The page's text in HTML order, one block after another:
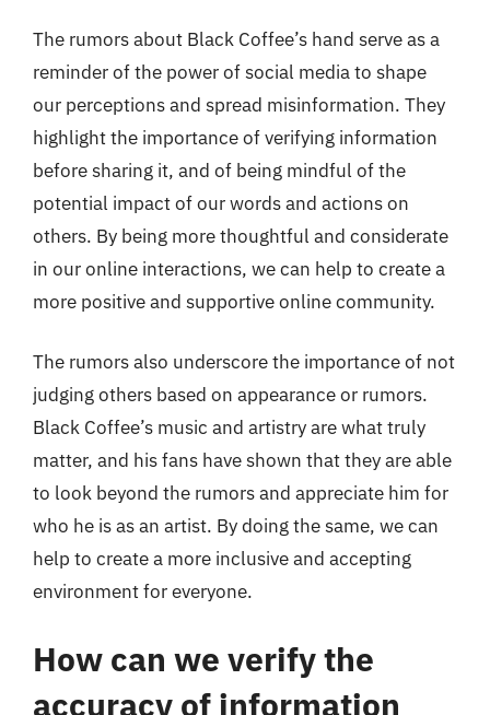
The rumors about Black Coffee’s hand serve as a
reminder of the power of social media to shape
our perceptions and spread misinformation. They
highlight the importance of verifying information
before sharing it, and of being mindful of the
potential impact of our words and actions on
others. By being more thoughtful and considerate
in our online interactions, we can help to create a
more positive and supportive online community.
The rumors also underscore the importance of not
judging others based on appearance or rumors.
Black Coffee’s music and artistry are what truly
matter, and his fans have shown that they are able
to look beyond the rumors and appreciate him for
who he is as an artist. By doing the same, we can
help to create a more inclusive and accepting
environment for everyone.
How can we verify the
accuracy of information